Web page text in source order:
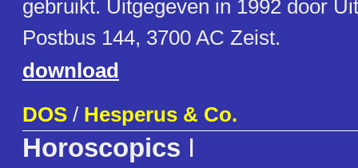
gebruikt. Uitgegeven in 1992 door
Postbus 144, 3700 AC Zeist.
download
DOS / Hesperus & Co.
Horoscopics I